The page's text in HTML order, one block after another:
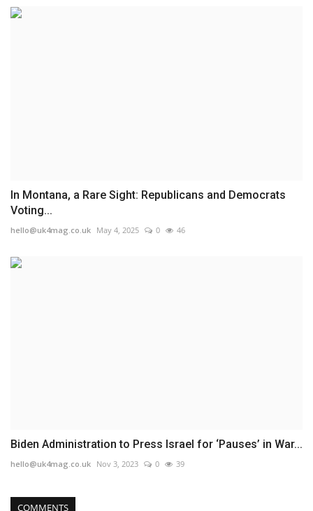
In Montana, a Rare Sight: Republicans and Democrats
Voting...
hello@uk4mag.co.uk May 4, 2025 0 46
Biden Administration to Press Israel for ‘Pauses’ in War...
hello@uk4mag.co.uk Nov 3, 2023 0 39
COMMENTS